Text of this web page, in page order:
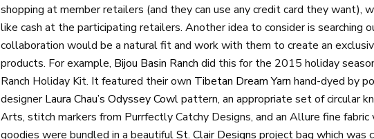
shopping at member retailers (and they can use any credit card they want),
like cash at the participating retailers. Another idea to consider is searching
collaboration would be a natural fit and work with them to create an
products. For example, Bijou Basin Ranch did this for the 2015 holiday
Ranch Holiday Kit. It featured their own Tibetan Dream Yarn hand-dyed by
designerLaura Chau’s Odyssey Cowlpattern, an appropriate set of circular
Arts, stitch markers from Purrfectly Catchy Designs, and an Allure fine
goodies were bundled in a beautifulSt. Clair Designs project bag which was